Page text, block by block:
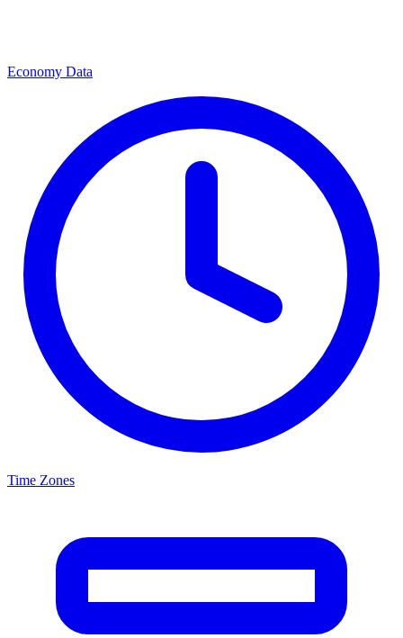
Economy Data
Time Zones